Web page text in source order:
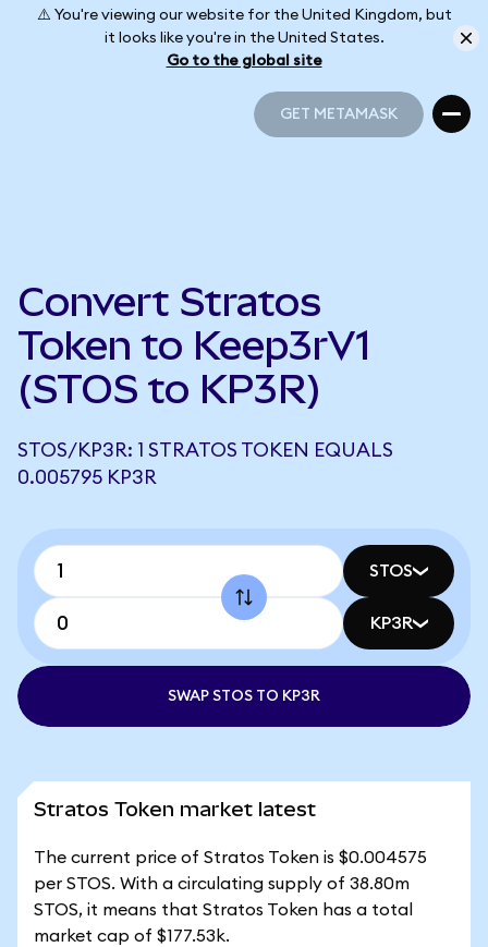
⚠️ You're viewing our website for the United Kingdom, but
it looks like you're in the United States.
Go to the global site
GET METAMASK
Convert Stratos
Token to Keep3rV1
(STOS to KP3R)
STOS/KP3R: 1 STRATOS TOKEN EQUALS
0.005795 KP3R
STOS
KP3R
SWAP STOS TO KP3R
Stratos Token market latest
The current price of Stratos Token is $0.004575
per STOS. With a circulating supply of 38.80m
STOS, it means that Stratos Token has a total
market cap of $177.53k.